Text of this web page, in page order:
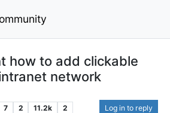
how to add clickable
network
7 2 11.2k 2 Log in to reply